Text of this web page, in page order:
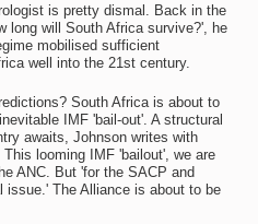
is pretty dismal. Back in the
long will South Africa survive?', he
mobilised sufficient
well into the 21st century.
South Africa is about to
IMF 'bail-out'. A structural
awaits, Johnson writes with
looming IMF 'bailout', we are
ANC. But 'for the SACP and
The Alliance is about to be